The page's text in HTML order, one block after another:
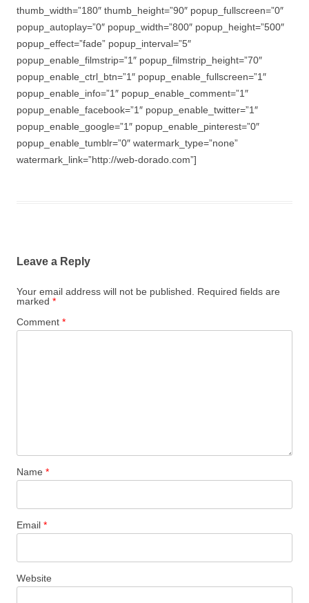
thumb_width=”180″ thumb_height=”90″ popup_fullscreen=”0″
popup_autoplay=”0″ popup_width=”800″ popup_height=”500″
popup_effect=”fade” popup_interval=”5″
popup_enable_filmstrip=”1″ popup_filmstrip_height=”70″
popup_enable_ctrl_btn=”1″ popup_enable_fullscreen=”1″
popup_enable_info=”1″ popup_enable_comment=”1″
popup_enable_facebook=”1″ popup_enable_twitter=”1″
popup_enable_google=”1″ popup_enable_pinterest=”0″
popup_enable_tumblr=”0″ watermark_type=”none”
watermark_link=”http://web-dorado.com”]
Leave a Reply
Your email address will not be published.
Required fields are
marked *
Comment *
Name *
Email *
Website